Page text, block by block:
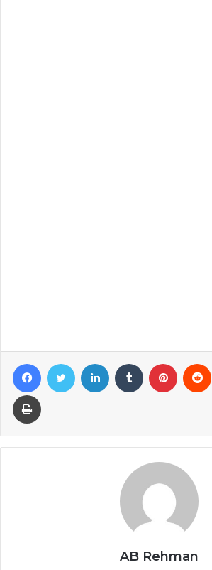
FacebookTwitter LinkedIn Tumblr Pinterest
Print
AB Rehman